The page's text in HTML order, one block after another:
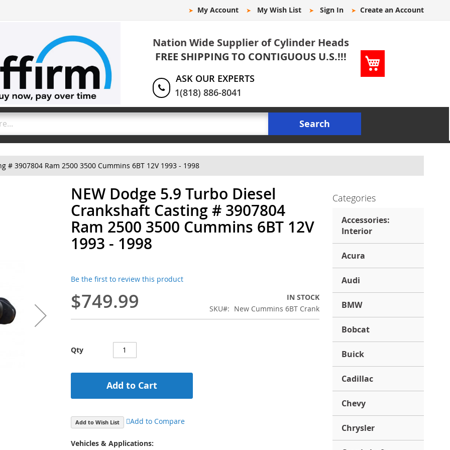
My Account My Wish List Sign In Create an Account
Nation Wide Supplier of Cylinder Heads
FREE SHIPPING TO CONTIGUOUS U.S.!!!
ASK OUR EXPERTS
1(818) 886-8041
Search
# 3907804 Ram 2500 3500 Cummins 6BT 12V 1993 - 1998
NEW Dodge 5.9 Turbo Diesel
Crankshaft Casting # 3907804
Ram 2500 3500 Cummins 6BT 12V
1993 - 1998
Be the first to review this product
$749.99
IN STOCK
SKU
New Cummins 6BT Crank
Qty
Add to Cart
Add to Wish List Add to Compare
Vehicles & Applications:
Categories
Accessories:
Interior
Acura
Audi
BMW
Bobcat
Buick
Cadillac
Chevy
Chrysler